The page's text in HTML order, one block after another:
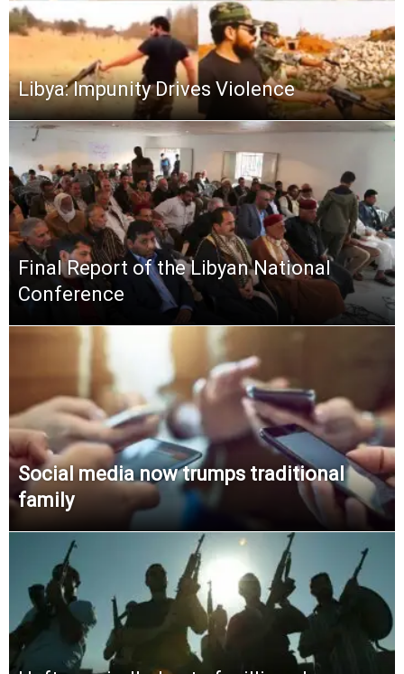
Libya: Impunity Drives Violence
Final Report of the Libyan National
Conference
Social media now trumps traditional
family